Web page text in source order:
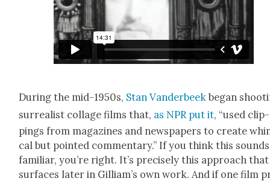
Dur­ing the mid-1950s, Stan Van­der­beek began
sur­re­al­ist col­lage films that, as NPR put it, “used clip­
pings from mag­a­zines and news­pa­pers to cre­ate
cal but point­ed com­men­tary.” If you think this sounds
famil­iar, you’re right. It’s pre­cise­ly this approach that
sur­faces lat­er in Gilliam’s own work. And if one film